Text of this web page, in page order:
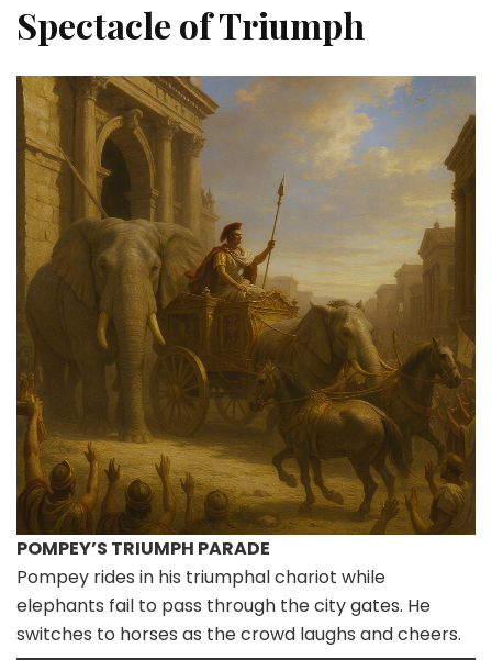
Spectacle of Triumph
POMPEY’S TRIUMPH PARADE
Pompey rides in his triumphal chariot while
elephants fail to pass through the city gates. He
switches to horses as the crowd laughs and cheers.